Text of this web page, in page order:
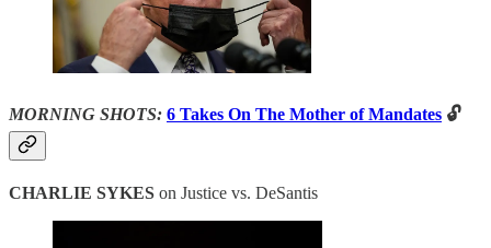
MORNING SHOTS: 6 Takes On The Mother of Mandates 🔓
CHARLIE SYKES on Justice vs. DeSantis